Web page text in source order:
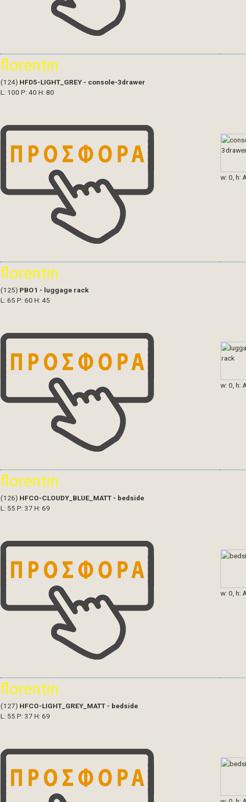
florentin
w: 0, h:
(124) HFD5-LIGHT_GREY - console-3drawer
L: 100 P: 40 H: 80
florentin
w: 0, h:
(125) PBO1 - luggage rack
L: 65 P: 60 H: 45
florentin
w: 0, h:
(126) HFCO-CLOUDY_BLUE_MATT - bedside
L: 55 P: 37 H: 69
florentin
(127) HFCO-LIGHT_GREY_MATT - bedside
L: 55 P: 37 H: 69